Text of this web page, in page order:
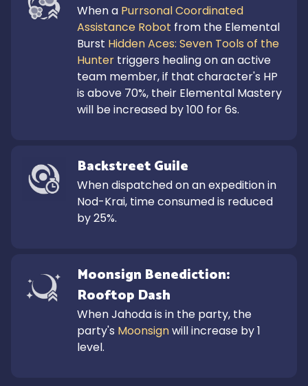
When a Purrsonal Coordinated
Assistance Robot from the Elemental
Burst Hidden Aces: Seven Tools of the
Hunter triggers healing on an active
team member, if that character's HP
is above 70%, their Elemental Mastery
will be increased by 100 for 6s.
Moonsign Benediction:
Rooftop Dash
When Jahoda is in the party, the
party's Moonsign will increase by 1
level.
Backstreet Guile
When dispatched on an expedition in
Nod-Krai, time consumed is reduced
by 25%.